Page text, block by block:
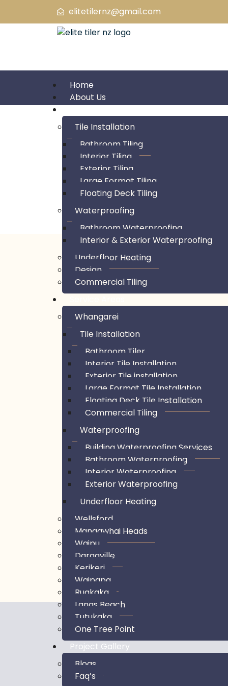
elitetilernz@gmail.com
Home
About Us
Service
Tile Installation
Bathroom Tiling
Interior Tiling
Exterior Tiling
Large Format Tiling
Floating Deck Tiling
Waterproofing
Bathroom Waterproofing
Interior & Exterior Waterproofing
Underfloor Heating
Design
Commercial Tiling
Whangarei
Tile Installation
Bathroom Tiler
Interior Tile Installation
Exterior Tile installation
Large Format Tile Installation
Floating Deck Tile Installation
Commercial Tiling
Waterproofing
Building Waterproofing Services
Bathroom Waterproofing
Interior Waterproofing
Exterior Waterproofing
Underfloor Heating
Wellsford
Mangawhai Heads
Waipu
Dargaville
Kerikeri
Waipapa
Ruakaka
Langs Beach
Tutukaka
One Tree Point
Project Gallery
Blogs
Faq’s
About Us